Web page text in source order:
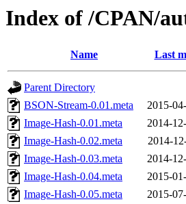
Index of /CPAN/
Name Last
Parent Directory
BSON-Stream-0.01.meta
2015-
Image-Hash-0.01.meta
2014-
Image-Hash-0.02.meta
2014-
Image-Hash-0.03.meta
2014-
Image-Hash-0.04.meta
2015-
Image-Hash-0.05.meta
2015-